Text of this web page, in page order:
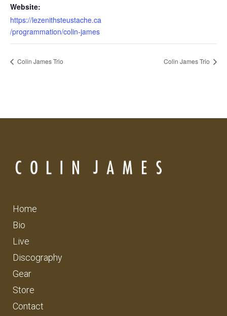
Website:
https://lezenithsteustache.ca
/programmation/colin-james
Colin James Trio Colin James Trio
Home
Bio
Live
Discography
Gear
Store
Contact